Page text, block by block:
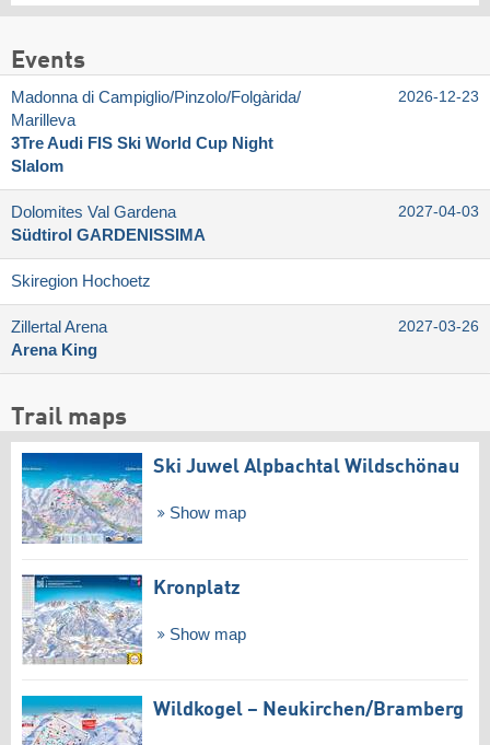
Events
Madonna di Campiglio/​Pinzolo/​Folgàrida/​
Marilleva
3Tre Audi FIS Ski World Cup Night
Slalom
2026-12-23
Dolomites Val Gardena
Südtirol GARDENISSIMA
2027-04-03
Skiregion Hochoetz
Zillertal Arena
Arena King
2027-03-26
Trail maps
Ski Juwel Alpbachtal Wildschönau
Show map
Kronplatz
Show map
Wildkogel – Neukirchen/​Bramberg